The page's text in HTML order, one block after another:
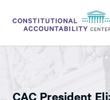
THINK TANK
CAC President